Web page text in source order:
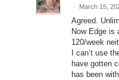
· March 15,
Agreed.
Now Edge is
120/week
I can’t use
have gotten
has been